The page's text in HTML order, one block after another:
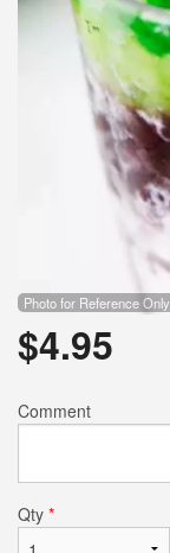
Photo for Reference Only
$4.95
Comment
Qty *